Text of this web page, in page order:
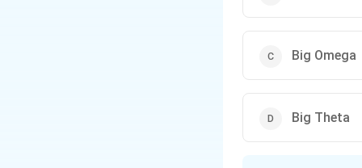
Big Omega
Big Theta